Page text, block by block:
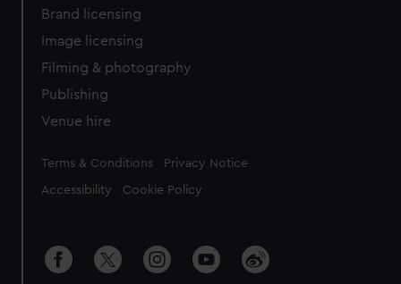
Brand licensing
Image licensing
Filming & photography
Publishing
Venue hire
Legal
Terms & Conditions Privacy Notice
Accessibility Cookie Policy